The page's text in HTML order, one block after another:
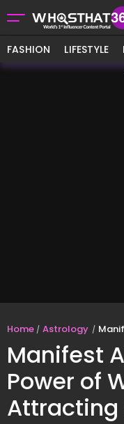
FASHION LIFESTYLE
Home Astrology Manifest
Manifest
Power of